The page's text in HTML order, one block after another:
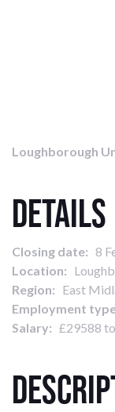
Loughborough
Details
Closing date: 8
Location:
Region: East
Employment
Salary: £29588